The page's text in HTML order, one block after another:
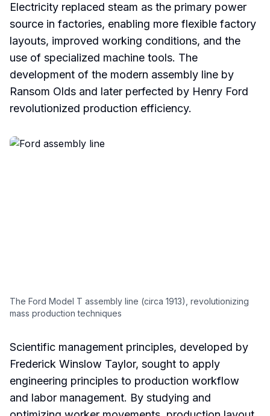
Electricity replaced steam as the primary power
source in factories, enabling more flexible factory
layouts, improved working conditions, and the
use of specialized machine tools. The
development of the modern assembly line by
Ransom Olds and later perfected by Henry Ford
revolutionized production efficiency.
The Ford Model T assembly line (circa 1913), revolutionizing
mass production techniques
Scientific management principles, developed by
Frederick Winslow Taylor, sought to apply
engineering principles to production workflow
and labor management. By studying and